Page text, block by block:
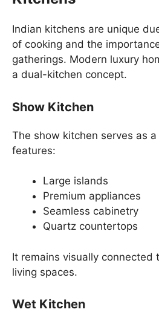
Indian kitchens are unique
of cooking and the
gatherings. Modern luxury
a dual-kitchen concept.
Show Kitchen
The show kitchen serves as
features:
Large islands
Premium appliances
Seamless cabinetry
Quartz countertops
It remains visually connected
living spaces.
Wet Kitchen